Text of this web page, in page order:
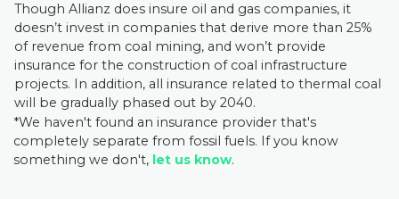
Though Allianz does insure oil and gas companies, it
doesn’t invest in companies that derive more than 25%
of revenue from coal mining, and won’t provide
insurance for the construction of coal infrastructure
projects. In addition, all insurance related to thermal coal
will be gradually phased out by 2040.
*We haven't found an insurance provider that's
completely separate from fossil fuels. If you know
something we don't, let us know.